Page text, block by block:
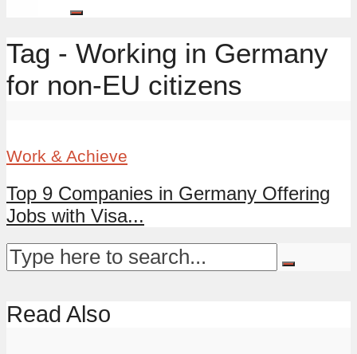
Tag - Working in Germany
for non-EU citizens
Work & Achieve
Top 9 Companies in Germany Offering
Jobs with Visa...
Read Also